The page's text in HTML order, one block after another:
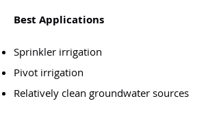
Best Applications
Sprinkler irrigation
Pivot irrigation
Relatively clean groundwater sources